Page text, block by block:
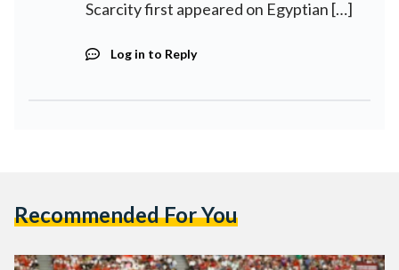
Scarcity first appeared on Egyptian […]
Log in to Reply
Recommended For You